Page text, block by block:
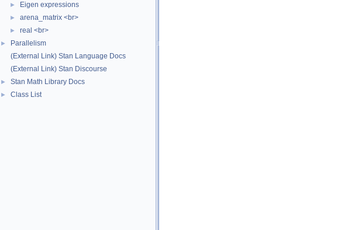
► Eigen expressions
► arena_matrix <br>
► real <br>
►
Parallelism
(External Link) Stan Language Docs
(External Link) Stan Discourse
► Stan Math Library Docs
► Class List